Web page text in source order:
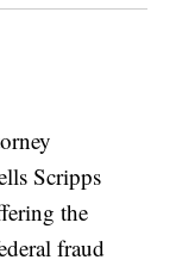
Scripps
the
fraud